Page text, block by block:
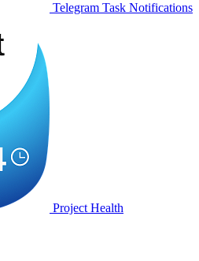
Telegram Task Notifications
Project Health